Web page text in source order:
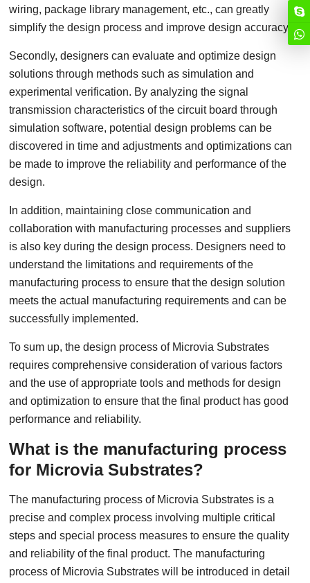
wiring, package library management, etc., can greatly
simplify the design process and improve design accuracy.
Secondly, designers can evaluate and optimize design
solutions through methods such as simulation and
experimental verification. By analyzing the signal
transmission characteristics of the circuit board through
simulation software, potential design problems can be
discovered in time and adjustments and optimizations can
be made to improve the reliability and performance of the
design.
In addition, maintaining close communication and
collaboration with manufacturing processes and suppliers
is also key during the design process. Designers need to
understand the limitations and requirements of the
manufacturing process to ensure that the design solution
meets the actual manufacturing requirements and can be
successfully implemented.
To sum up, the design process of Microvia Substrates
requires comprehensive consideration of various factors
and the use of appropriate tools and methods for design
and optimization to ensure that the final product has good
performance and reliability.
What is the manufacturing process
for Microvia Substrates?
The manufacturing process of Microvia Substrates is a
precise and complex process involving multiple critical
steps and special process measures to ensure the quality
and reliability of the final product. The manufacturing
process of Microvia Substrates will be introduced in detail